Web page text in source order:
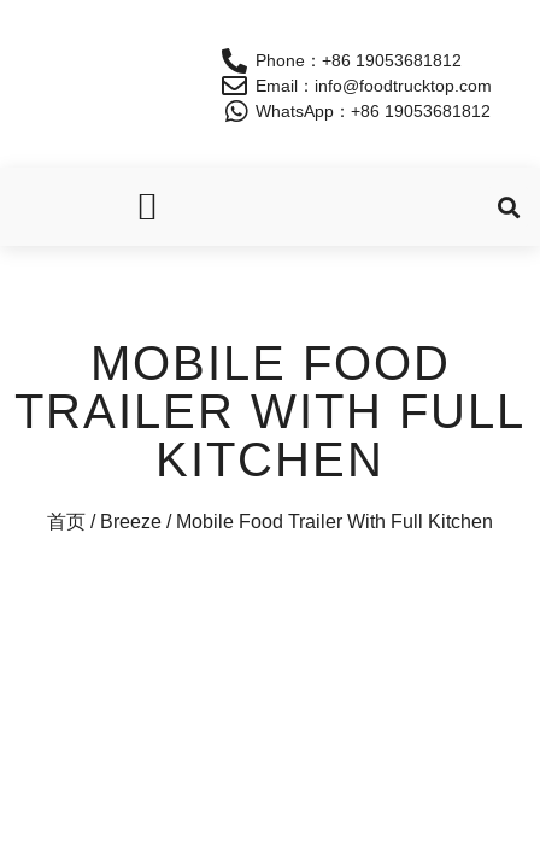
Phone：+86 19053681812
Email：info@foodtrucktop.com
WhatsApp：+86 19053681812
MOBILE FOOD
TRAILER WITH FULL
KITCHEN
首页 / Breeze / Mobile Food Trailer With Full Kitchen